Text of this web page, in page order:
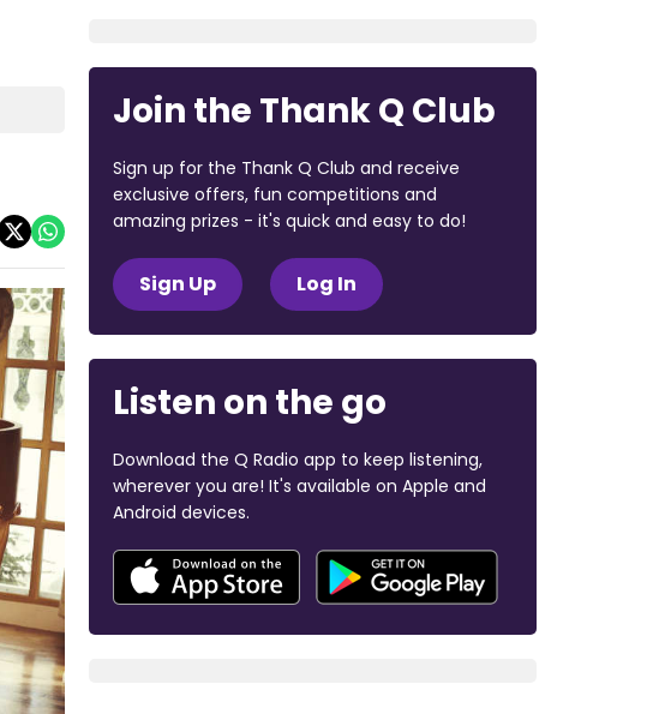
Join the Thank Q Club
Sign up for the Thank Q Club and receive
exclusive offers, fun competitions and
amazing prizes - it's quick and easy to do!
Sign Up Log In
Listen on the go
Download the Q Radio app to keep listening,
wherever you are! It's available on Apple and
Android devices.